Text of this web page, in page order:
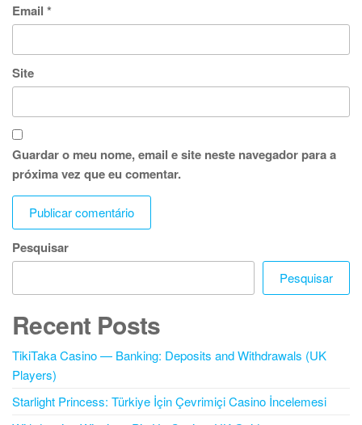
Email *
Site
Guardar o meu nome, email e site neste navegador para a
próxima vez que eu comentar.
Pesquisar
Pesquisar
Recent Posts
TikiTaka Casino — Banking: Deposits and Withdrawals (UK
Players)
Starlight Princess: Türkiye İçin Çevrimiçi Casino İncelemesi